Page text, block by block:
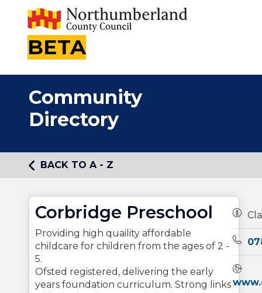
BETA
Community
Directory
BACK TO A - Z
Corbridge Preschool
Providing high quaility affordable
childcare for children from the ages of 2 -
5.
Ofsted registered, delivering the early
years foundation curriculum. Strong links